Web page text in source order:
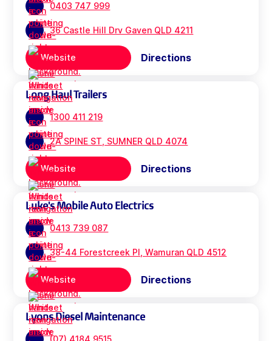
0403 747 999
36 Castle Hill Drv Gaven QLD 4211
Website Directions
Long Haul Trailers
1300 411 219
2A SPINE ST, SUMNER QLD 4074
Website Directions
Luke's Mobile Auto Electrics
0413 739 087
38-44 Forestcreek Pl, Wamuran QLD 4512
Website Directions
Lyons Diesel Maintenance
(07) 4184 9515